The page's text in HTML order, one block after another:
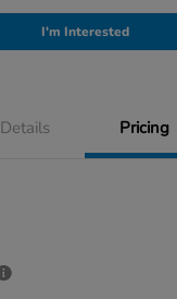
I'm Interested
Details Pricing